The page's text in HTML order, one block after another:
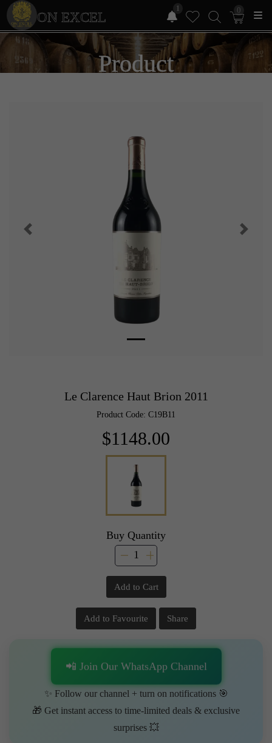
ON EXCEL
1 0
Product
Le Clarence Haut Brion 2011
Product Code: C19B11
$1148.00
Buy Quantity
Add to Cart
Add to Favourite Share
📲 Join Our WhatsApp Channel
✨ Follow our channel + turn on notifications 🎯
🎁 Get instant access to time-limited deals & exclusive
surprises 💥